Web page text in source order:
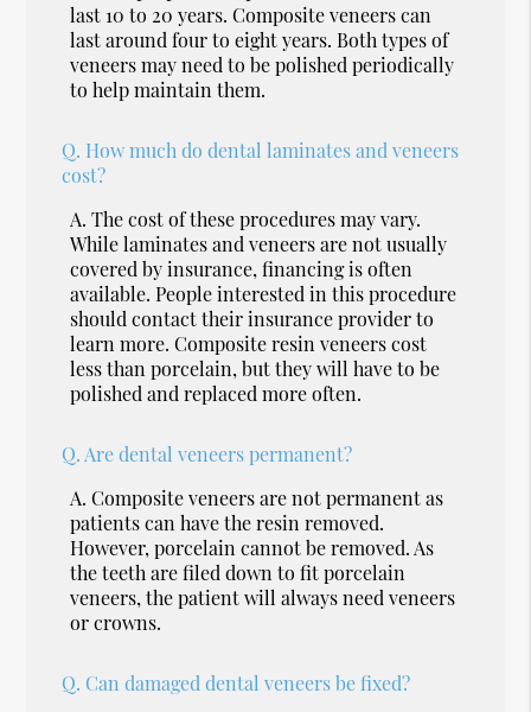
last 10 to 20 years. Composite veneers can
last around four to eight years. Both types of
veneers may need to be polished periodically
to help maintain them.
Q. How much do dental laminates and veneers
cost?
A. The cost of these procedures may vary.
While laminates and veneers are not usually
covered by insurance, financing is often
available. People interested in this procedure
should contact their insurance provider to
learn more. Composite resin veneers cost
less than porcelain, but they will have to be
polished and replaced more often.
Q. Are dental veneers permanent?
A. Composite veneers are not permanent as
patients can have the resin removed.
However, porcelain cannot be removed. As
the teeth are filed down to fit porcelain
veneers, the patient will always need veneers
or crowns.
Q. Can damaged dental veneers be fixed?